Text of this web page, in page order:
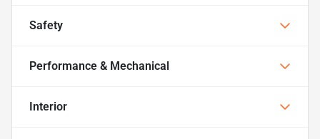
Safety
Performance & Mechanical
Interior